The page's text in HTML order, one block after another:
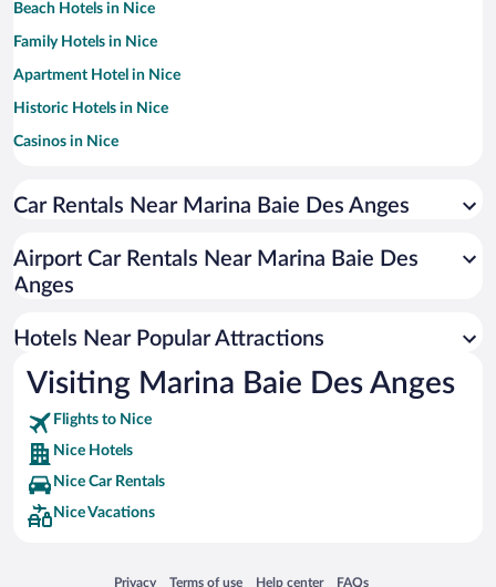
Beach Hotels in Nice
Family Hotels in Nice
Apartment Hotel in Nice
Historic Hotels in Nice
Casinos in Nice
Pet-friendly Hotels in Nice
Hotels with Free Parking in Nice
Car Rentals Near Marina Baie Des Anges
Airport Car Rentals Near Marina Baie Des
Anges
Hotels Near Popular Attractions
Visiting Marina Baie Des Anges
Flights to Nice
Nice Hotels
Nice Car Rentals
Nice Vacations
Privacy
Opens in a new window
Terms of use
Opens in a new window
Help center
Opens in a new window
FAQs
Opens in a new window